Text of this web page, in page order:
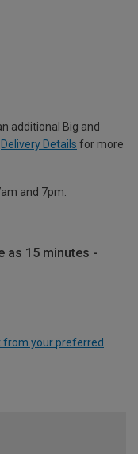
additional Big and
Delivery Details for more
and 7pm.
as 15 minutes -
from your preferred